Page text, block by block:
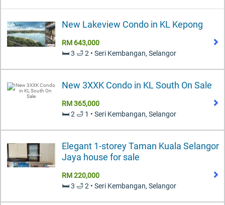
New Lakeview Condo in KL Kepong
RM 643,000
🛏️ 3 🛁 2 • Seri Kembangan, Selangor
New 3XXK Condo in KL South On Sale
RM 365,000
🛏️ 2 🛁 1 • Seri Kembangan, Selangor
Elegant 1-storey Taman Kuala Selangor
Jaya house for sale
RM 220,000
🛏️ 3 🛁 2 • Seri Kembangan, Selangor